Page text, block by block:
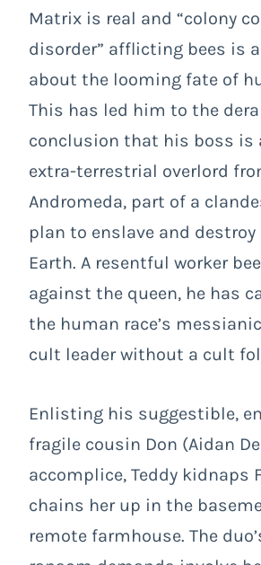
Matrix is real and “colony
disorder” afflicting bees is
about the looming fate of
This has led him to the
conclusion that his boss is
extra-terrestrial overlord
Andromeda, part of a
plan to enslave and
Earth. A resentful worker
against the queen, he has
the human race’s
cult leader without a cult
Enlisting his suggestible,
fragile cousin Don (Aidan
accomplice, Teddy kidnaps
chains her up in the
remote farmhouse. The